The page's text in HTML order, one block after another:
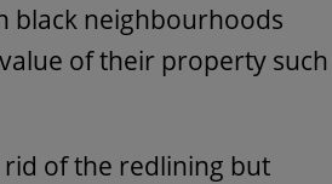
black neighbourhoods
of their property such
of the redlining but